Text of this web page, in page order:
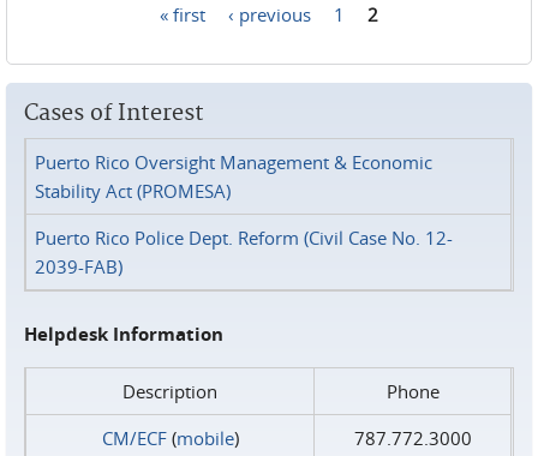
« first ‹ previous 1 2
Cases of Interest
Puerto Rico Oversight Management & Economic
Stability Act (PROMESA)
Puerto Rico Police Dept. Reform (Civil Case No. 12-
2039-FAB)
Helpdesk Information
Description
Phone
CM/ECF(mobile)
787.772.3000